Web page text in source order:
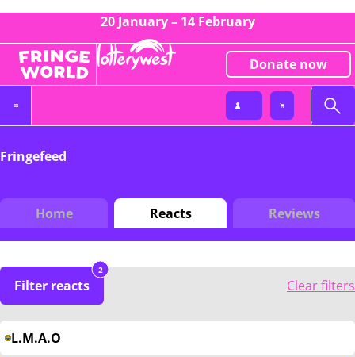
20 January – 14 February
Donate now
Fringefeed
Home Reacts Reviews
Filter reacts
2
Clear filters
L.M.A.O